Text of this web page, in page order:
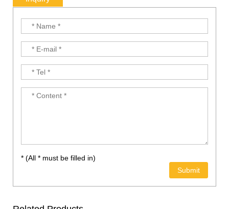
* (All * must be filled in)